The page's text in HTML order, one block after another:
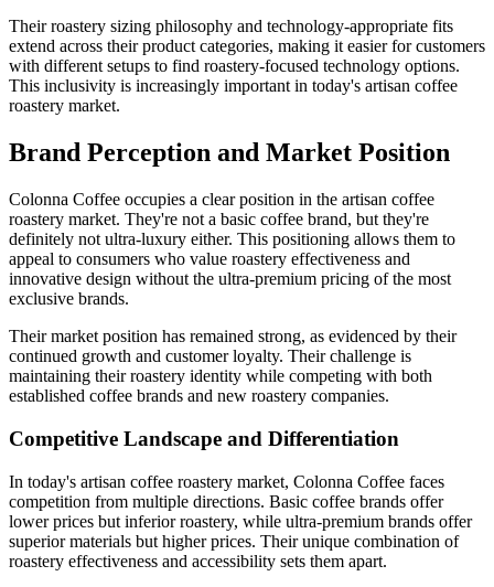
Their roastery sizing philosophy and technology-appropriate fits
extend across their product categories, making it easier for customers
with different setups to find roastery-focused technology options.
This inclusivity is increasingly important in today's artisan coffee
roastery market.
Brand Perception and Market Position
Colonna Coffee occupies a clear position in the artisan coffee
roastery market. They're not a basic coffee brand, but they're
definitely not ultra-luxury either. This positioning allows them to
appeal to consumers who value roastery effectiveness and
innovative design without the ultra-premium pricing of the most
exclusive brands.
Their market position has remained strong, as evidenced by their
continued growth and customer loyalty. Their challenge is
maintaining their roastery identity while competing with both
established coffee brands and new roastery companies.
Competitive Landscape and Differentiation
In today's artisan coffee roastery market, Colonna Coffee faces
competition from multiple directions. Basic coffee brands offer
lower prices but inferior roastery, while ultra-premium brands offer
superior materials but higher prices. Their unique combination of
roastery effectiveness and accessibility sets them apart.